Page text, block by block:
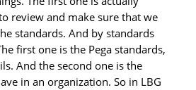
review and make sure that we
standards. And by standards
first one is the Pega standards,
And the second one is the
in an organization. So in LBG